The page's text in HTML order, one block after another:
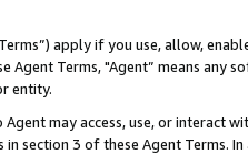
apply if you use, allow,
Agent Terms, "Agent” means
entity.
Agent may access, use, or
section 3 of these Agent Terms.